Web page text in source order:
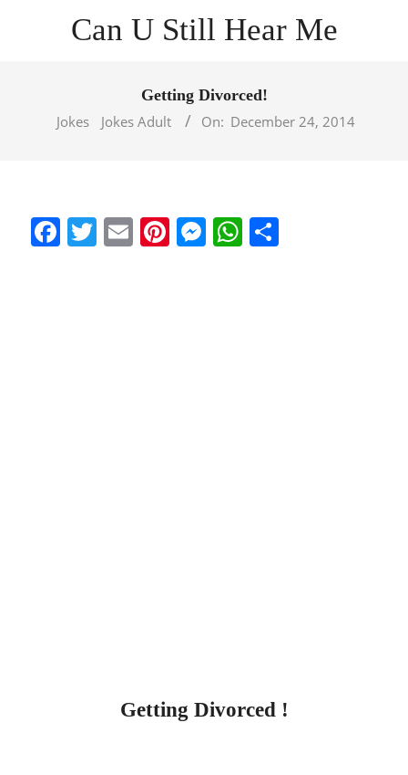
Can U Still Hear Me
Getting Divorced!
Jokes
Jokes Adult On: December 24, 2014
Facebook
Twitter
EmailPinterest
Messenger
WhatsApp
Getting Divorced !